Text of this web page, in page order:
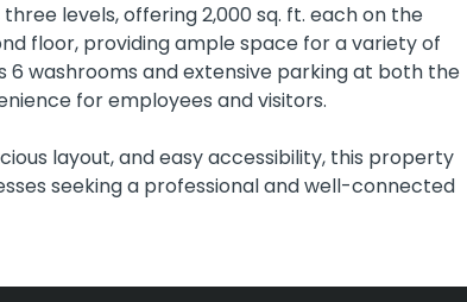
levels, offering 2,000 sq. ft. each on the
floor, providing ample space for a variety of
6 washrooms and extensive parking at both the
for employees and visitors.
layout, and easy accessibility, this property
seeking a professional and well-connected